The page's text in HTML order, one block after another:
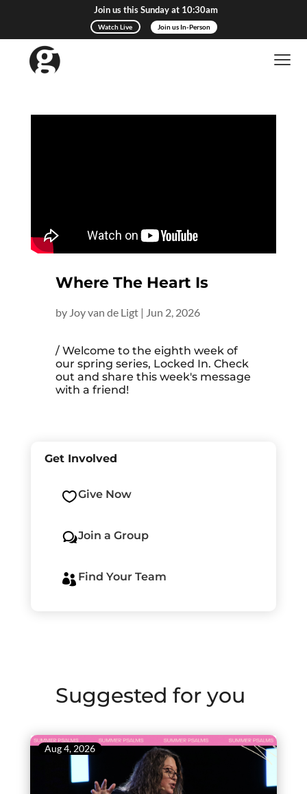
Join us this Sunday at 10:30am
Watch Live Join us In-Person
Where The Heart Is
by Joy van de Ligt| Jun 2, 2026
/ Welcome to the eighth week of
our spring series, Locked In. Check
out and share this week's message
with a friend!
Get Involved
Give Now
wJoin a Group
 Find Your Team
Suggested for you
Aug 4, 2026